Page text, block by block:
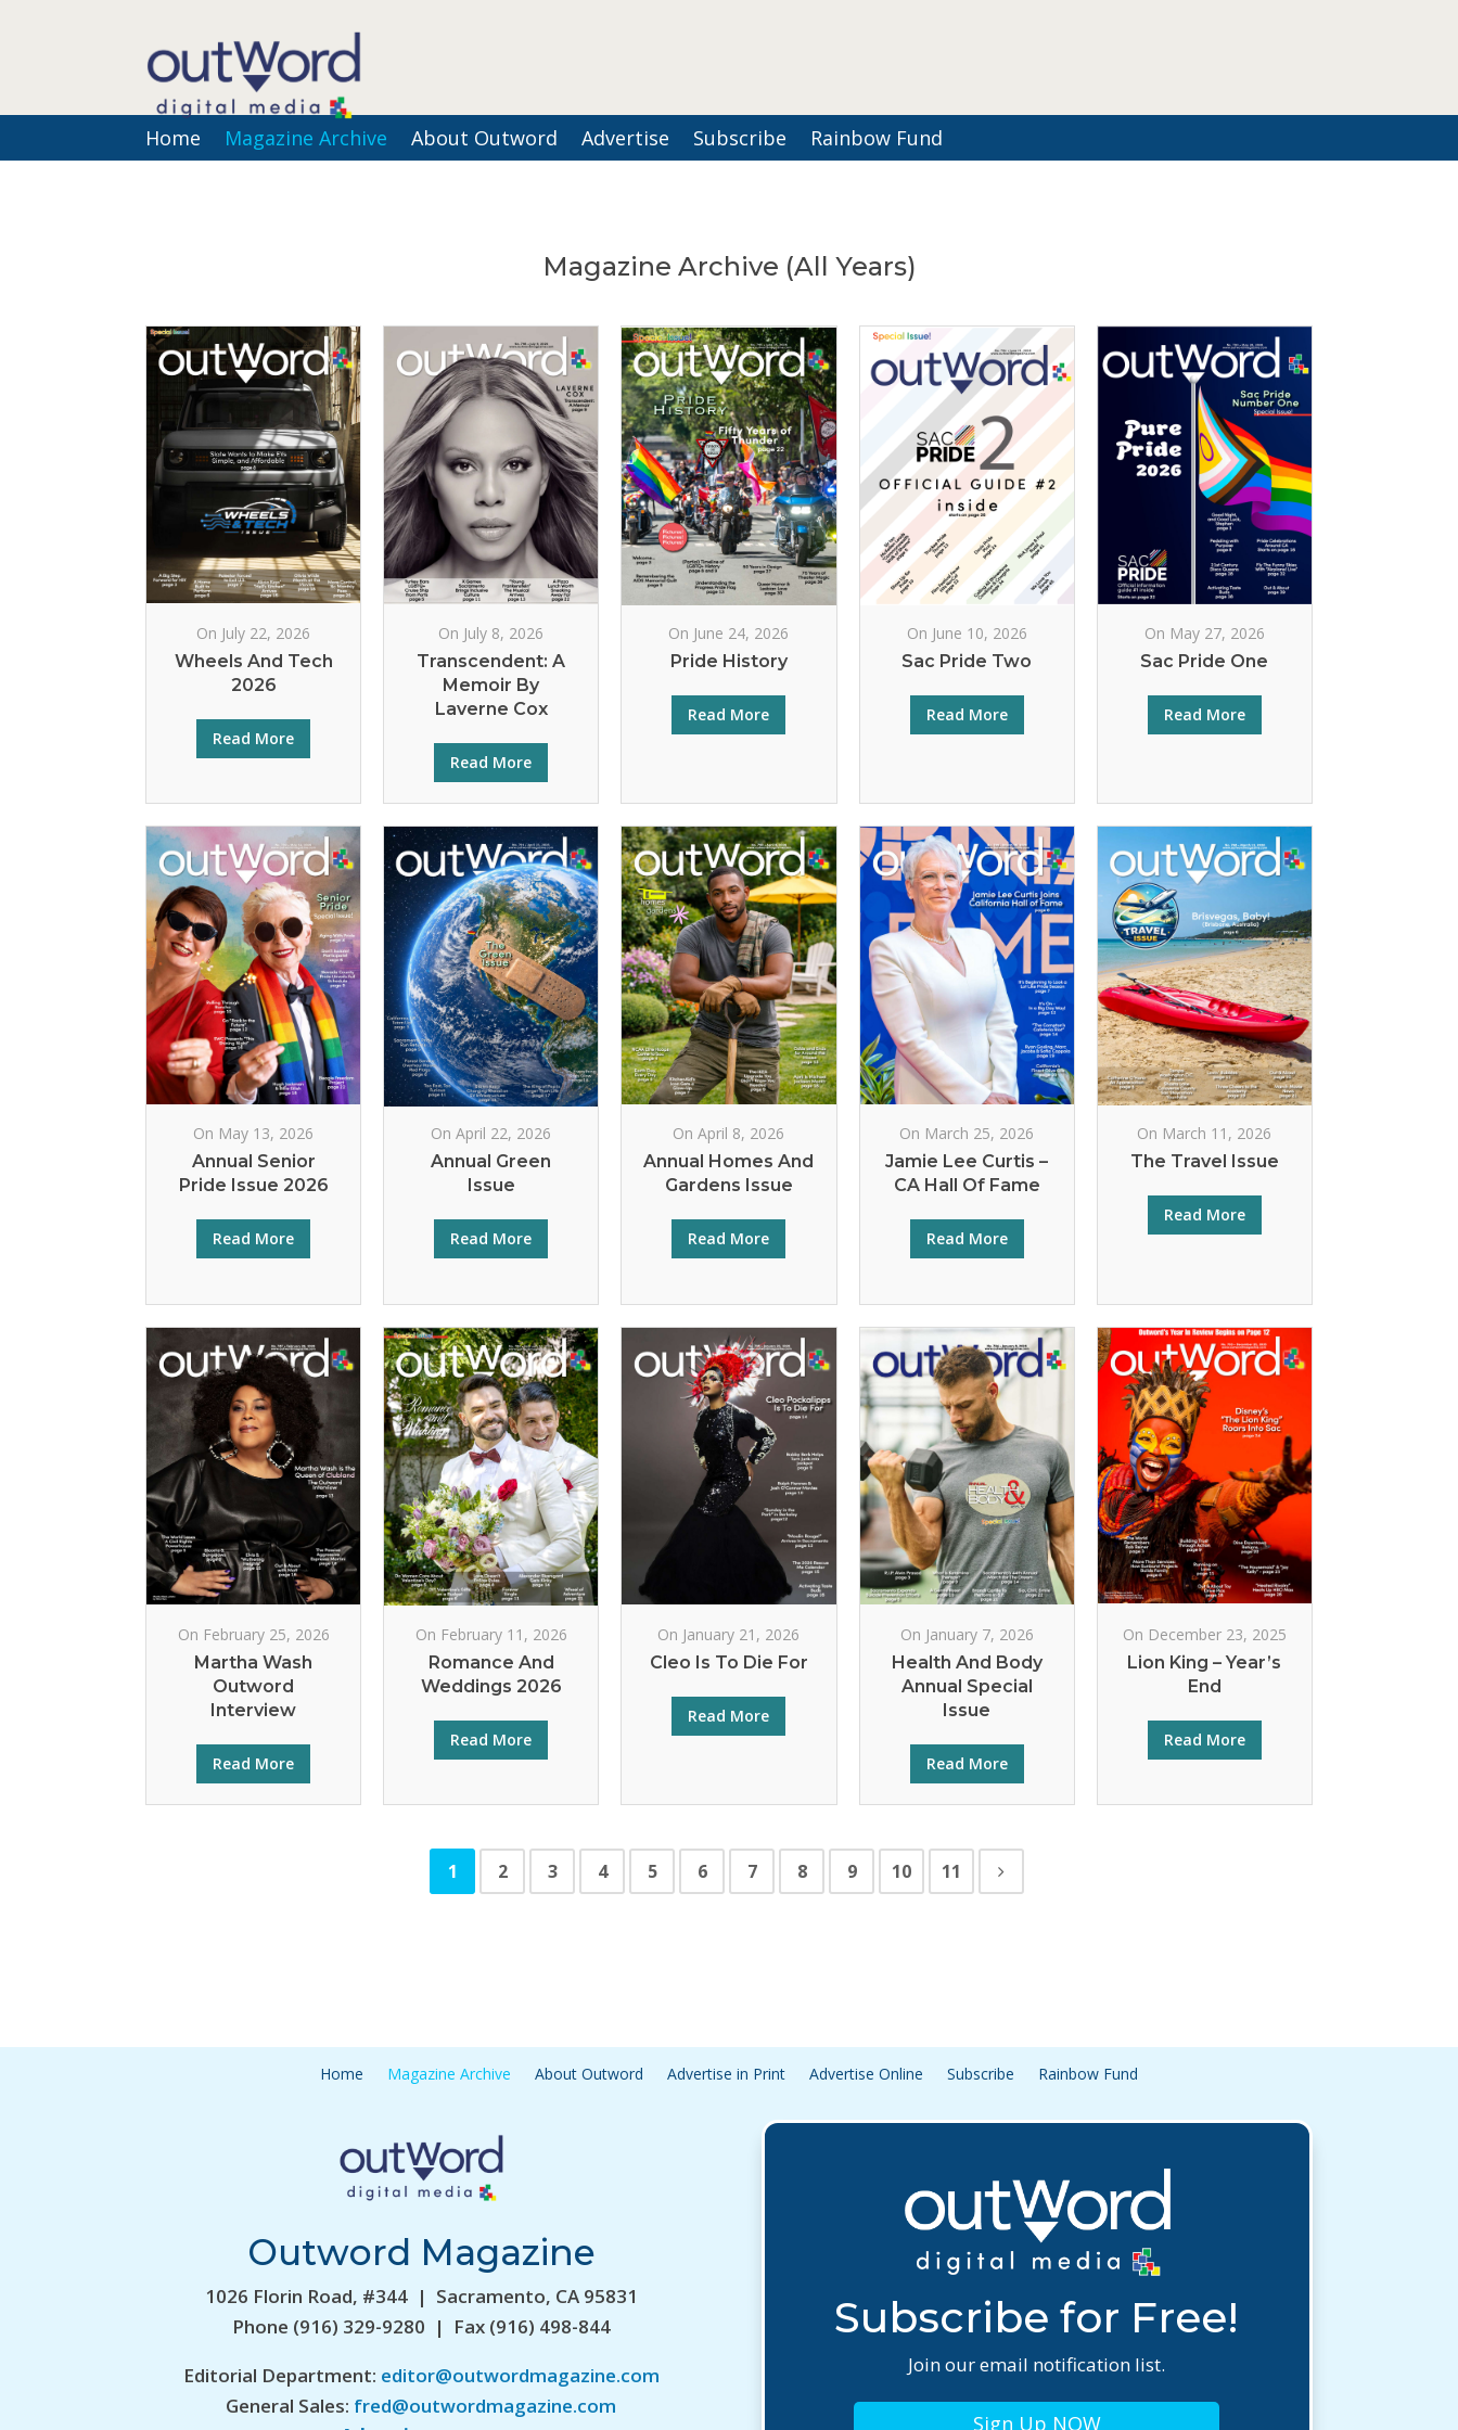
Home Magazine Archive About Outword Advertise Subscribe Rainbow Fund
Magazine Archive (All Years)
On July 22, 2026
Wheels And Tech
2026
Read More
On July 8, 2026
Transcendent: A
Memoir By
Laverne Cox
Read More
On June 24, 2026
Pride History
Read More
On June 10, 2026
Sac Pride Two
Read More
On May 27, 2026
Sac Pride One
Read More
On May 13, 2026
Annual Senior
Pride Issue 2026
Read More
On April 22, 2026
Annual Green
Issue
Read More
On April 8, 2026
Annual Homes And
Gardens Issue
Read More
On March 25, 2026
Jamie Lee Curtis –
CA Hall Of Fame
Read More
On March 11, 2026
The Travel Issue
Read More
On February 25, 2026
Martha Wash
Outword
Interview
Read More
On February 11, 2026
Romance And
Weddings 2026
Read More
On January 21, 2026
Cleo Is To Die For
Read More
On January 7, 2026
Health And Body
Annual Special
Issue
Read More
On December 23, 2025
Lion King – Year’s
End
Read More
1 2 3 4 5 6 7 8 9 10 11
Home Magazine Archive About Outword Advertise in Print Advertise Online Subscribe Rainbow Fund
Outword Magazine
1026 Florin Road, #344 | Sacramento, CA 95831
Phone (916) 329-9280 | Fax (916) 498-844
Editorial Department: editor@outwordmagazine.com
General Sales: fred@outwordmagazine.com
Subscribe for Free!
Join our email notification list.
Sign Up NOW